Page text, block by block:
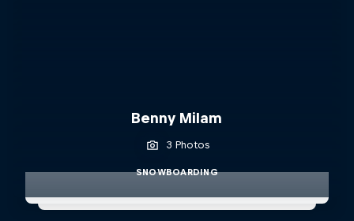
Benny Milam
3 Photos
SNOWBOARDING